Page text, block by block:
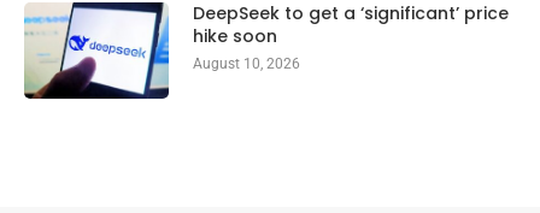
DeepSeek to get a ‘significant’ price
hike soon
August 10, 2026